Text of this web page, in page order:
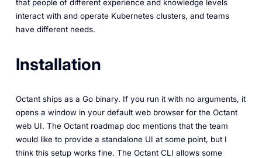
that people of different experience and knowledge levels
interact with and operate Kubernetes clusters, and teams
have different needs.
Installation
Octant ships as a Go binary. If you run it with no arguments, it
opens a window in your default web browser for the Octant
web UI. The Octant roadmap doc mentions that the team
would like to provide a standalone UI at some point, but I
think this setup works fine. The Octant CLI allows some